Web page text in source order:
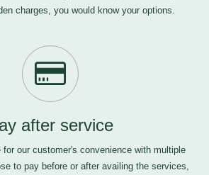
charges, you would know your options.
after service
our customer's convenience with multiple
to pay before or after availing the services,